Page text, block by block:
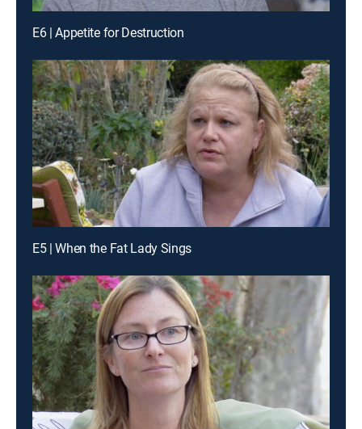
E6 | Appetite for Destruction
E5 | When the Fat Lady Sings